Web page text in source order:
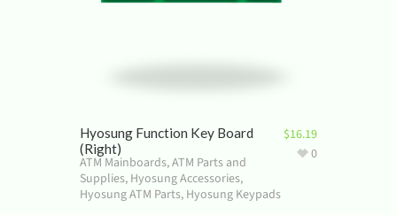
Hyosung Function Key Board
(Right)
ATM Mainboards,ATM Parts and
Supplies, Hyosung Accessories,
Hyosung ATM Parts, Hyosung Keypads
$16.19
0